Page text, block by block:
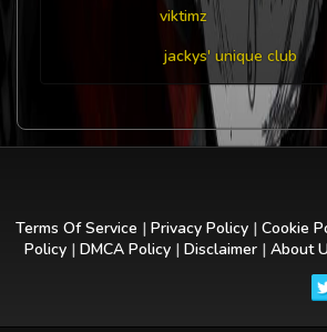
viktimz
jackys' unique club
Terms Of Service | Privacy Policy| Cookie
Policy | DMCA Policy | Disclaimer | About